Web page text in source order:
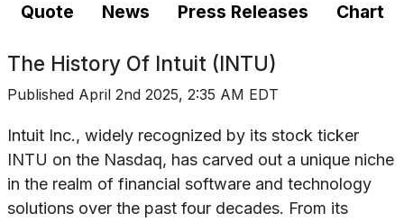
Quote News Press Releases Chart
The History Of Intuit (INTU)
Published April 2nd 2025, 2:35 AM EDT
Intuit Inc., widely recognized by its stock ticker
INTU on the Nasdaq, has carved out a unique niche
in the realm of financial software and technology
solutions over the past four decades. From its